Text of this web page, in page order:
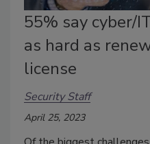
55% say cyber/
as hard as
license
Security Staff
April 25, 2023